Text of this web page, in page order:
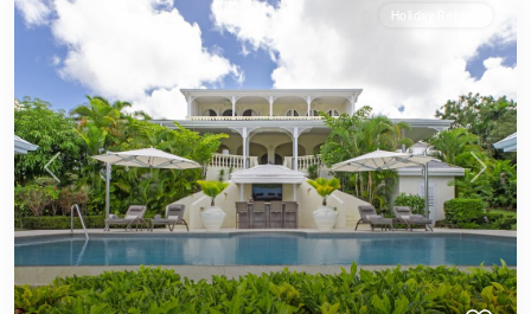
Previous Next
Holiday Rentals